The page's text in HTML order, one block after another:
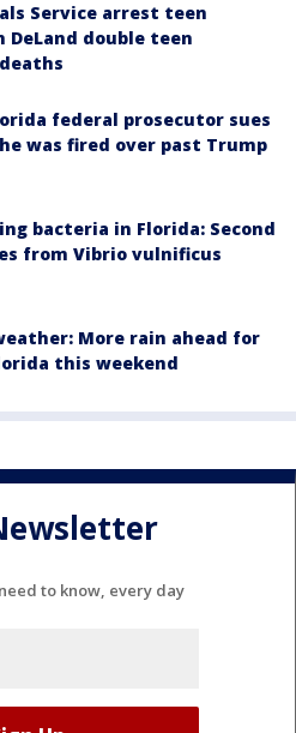
Service arrest teen
DeLand double teen
federal prosecutor sues
he was fired over past Trump
bacteria in Florida: Second
from Vibrio vulnificus
More rain ahead for
this weekend
to know, every day